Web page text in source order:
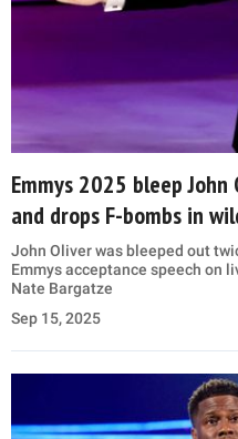
Emmys 2025 bleep
and drops F-bombs in
John Oliver was bleeped out
Emmys acceptance speech on
Nate Bargatze
Sep 15, 2025